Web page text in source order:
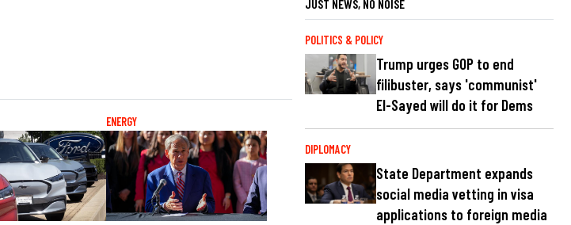
ENERGY
JUST NEWS, NO NOISE
POLITICS & POLICY
Trump urges GOP to end
filibuster, says 'communist'
El-Sayed will do it for Dems
DIPLOMACY
State Department expands
social media vetting in visa
applications to foreign media